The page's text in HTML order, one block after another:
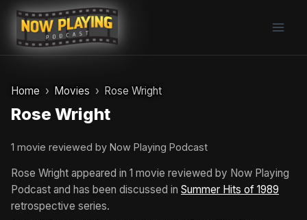
Skip
content
Home Movies Rose Wright
Rose Wright
1 movie reviewed by Now Playing Podcast
Rose Wright appeared in 1 movie reviewed by Now Playing
Podcast and has been discussed in Summer Hits of 1989
retrospective series.